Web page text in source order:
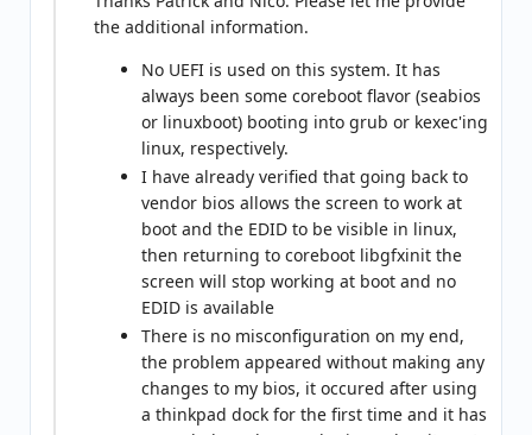
the additional information.
No UEFI is used on this system. It has
always been some coreboot flavor (seabios
or linuxboot) booting into grub or kexec'ing
linux, respectively.
I have already verified that going back to
vendor bios allows the screen to work at
boot and the EDID to be visible in linux,
then returning to coreboot libgfxinit the
screen will stop working at boot and no
EDID is available
There is no misconfiguration on my end,
the problem appeared without making any
changes to my bios, it occured after using
a thinkpad dock for the first time and it has